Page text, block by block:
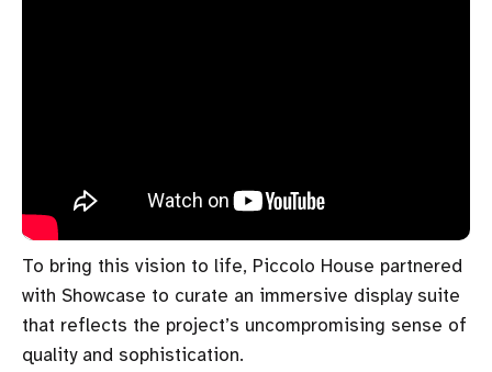
To bring this vision to life, Piccolo House partnered
with Showcase to curate an immersive display suite
that reflects the project’s uncompromising sense of
quality and sophistication.